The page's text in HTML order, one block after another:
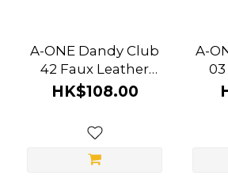
A-ONE Dandy Club
42 Faux Leather
Bodysuit
HK$108.00
A-